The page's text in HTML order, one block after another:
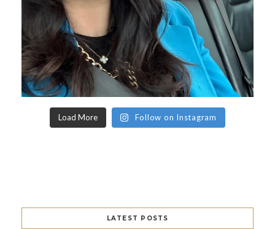
Load More Follow on Instagram
LATEST POSTS